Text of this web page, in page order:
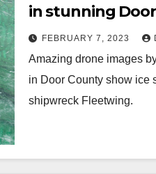
in stunning
photos
FEBRUARY 7, 2023
Amazing drone images
in Door County show ice
shipwreck Fleetwing.